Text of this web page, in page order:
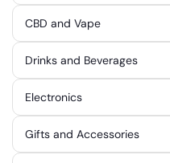
CBD and Vape
Drinks and Beverages
Electronics
Gifts and Accessories